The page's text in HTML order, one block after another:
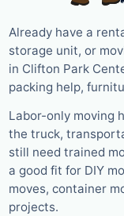
Already have a
storage unit, or
in Clifton Park
packing help,
Labor-only moving
the truck,
still need trained
a good fit for DIY
moves, container
projects.